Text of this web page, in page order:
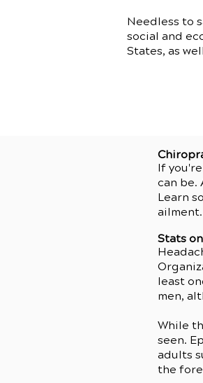
Needless to
social and
States, as
If
can be.
Learn
ailment.
Stats
least
men,
While
seen.
adults
the